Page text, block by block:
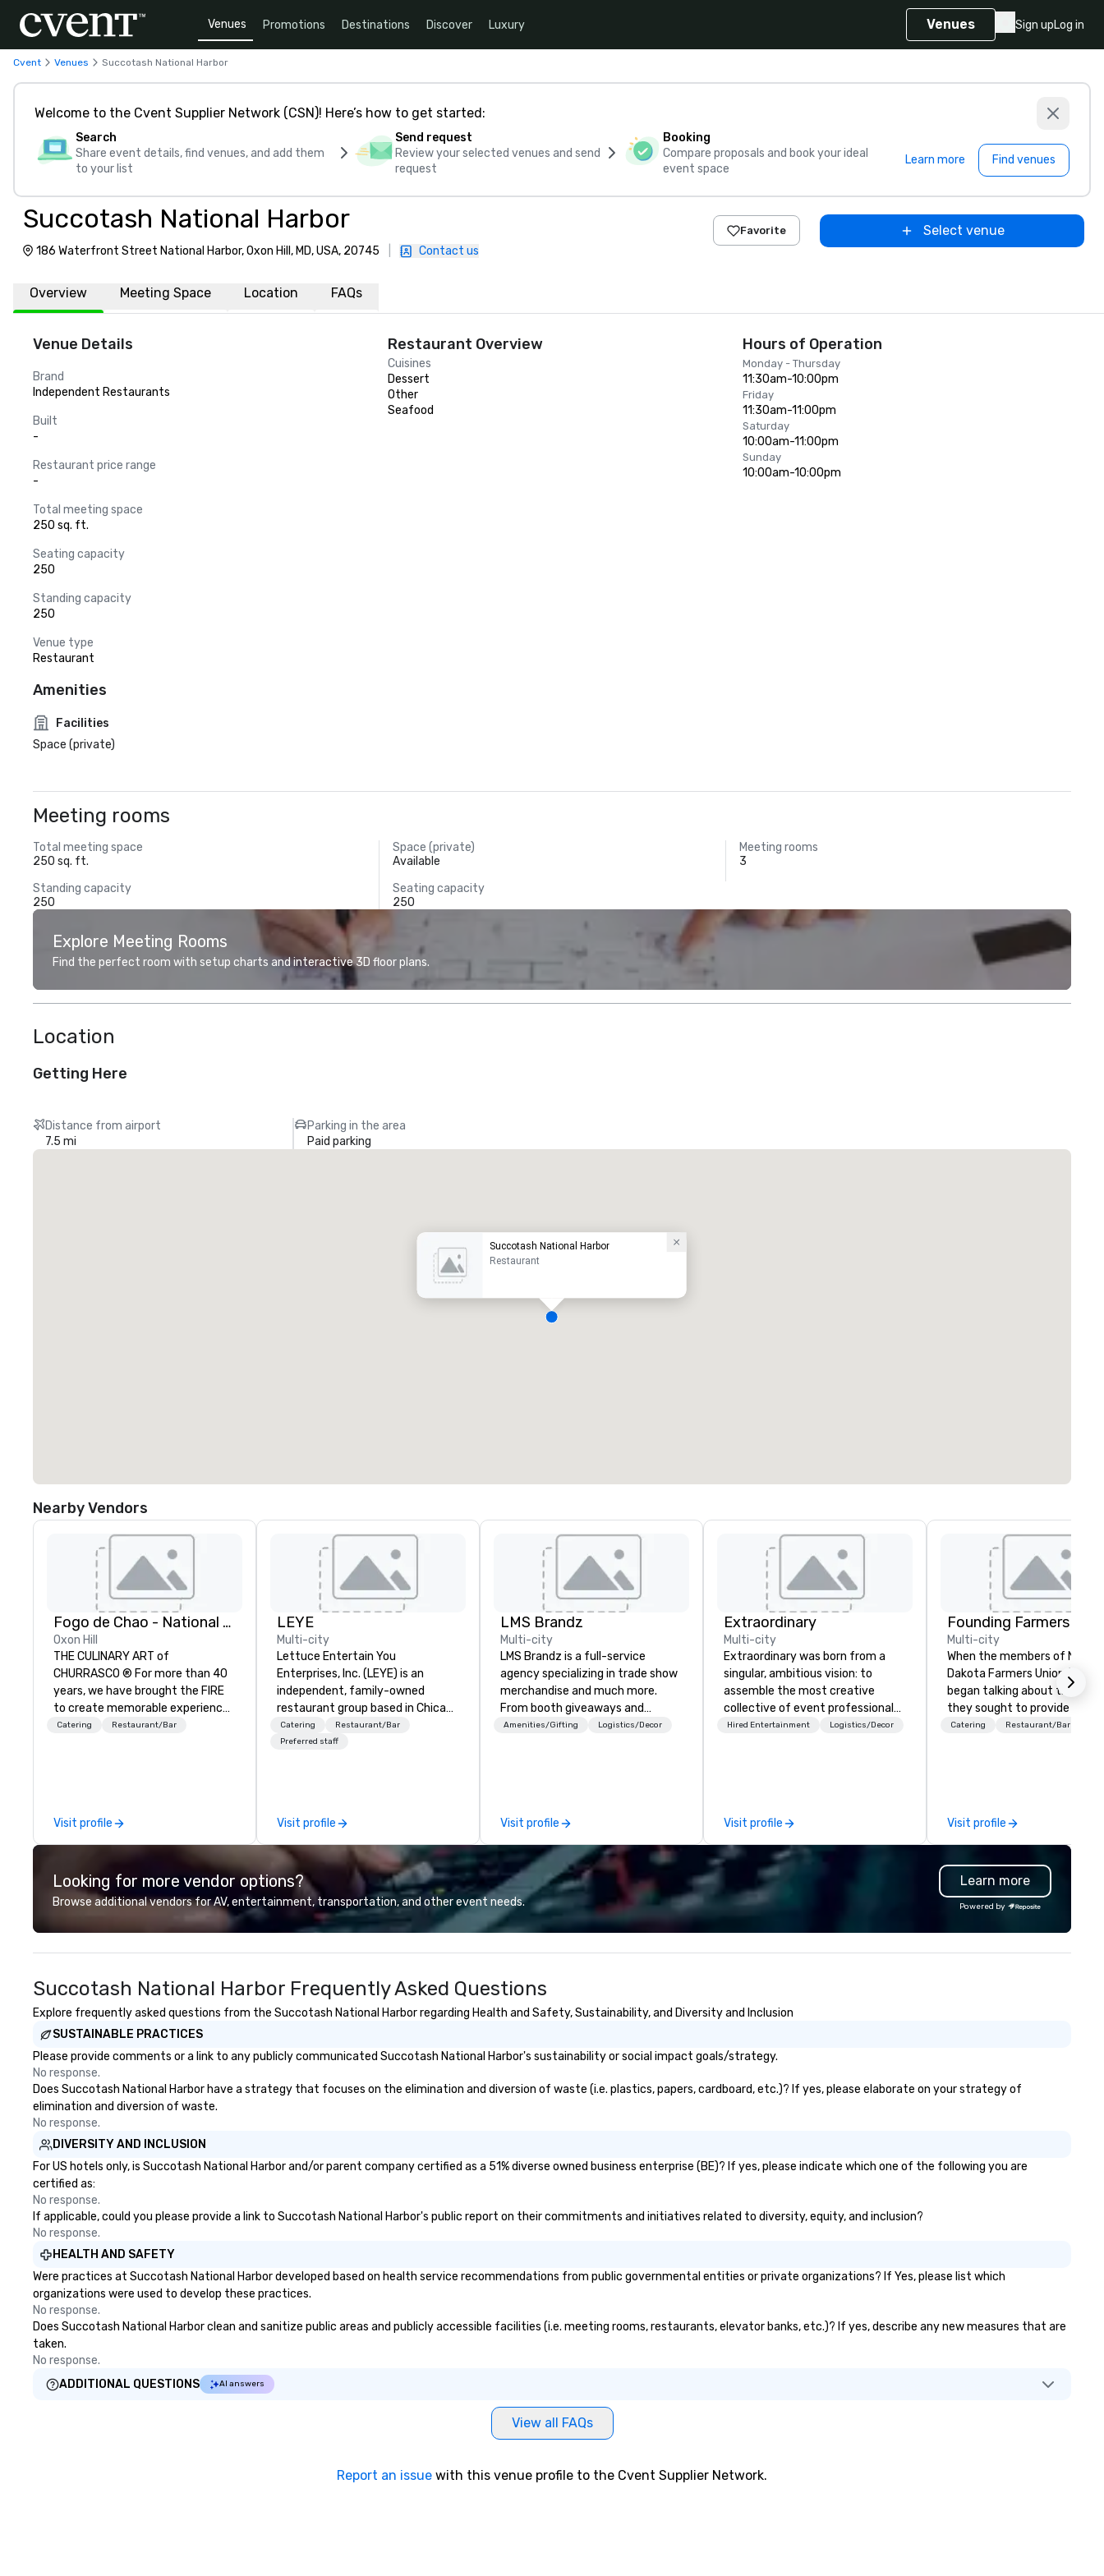
Venues Promotions Destinations Discover Luxury Venues Sign upLog in
Cvent Venues Succotash National Harbor
Welcome to the Cvent Supplier Network (CSN)! Here’s how to get started:
Search
Share event details, find venues, and add them
to your list
Send request
Review your selected venues and send
request
Booking
Compare proposals and book your ideal
event space
Learn more Find venues
Succotash National Harbor
186 Waterfront Street National Harbor, Oxon Hill, MD, USA, 20745 Contact us
Favorite Select venue
Overview Meeting Space Location FAQs
Venue Details
Brand
Independent Restaurants
Built
-
Restaurant price range
-
Total meeting space
250 sq. ft.
Seating capacity
250
Standing capacity
250
Venue type
Restaurant
Restaurant Overview
Cuisines
Dessert
Other
Seafood
Hours of Operation
Monday - Thursday
11:30am-10:00pm
Friday
11:30am-11:00pm
Saturday
10:00am-11:00pm
Sunday
10:00am-10:00pm
Amenities
Facilities
Space (private)
Meeting rooms
Total meeting space
250 sq. ft.
Space (private)
Available
Meeting rooms
3
Standing capacity
250
Seating capacity
250
Explore Meeting Rooms
Find the perfect room with setup charts and interactive 3D floor plans.
Location
Getting Here
Distance from airport
7.5 mi
Parking in the area
Paid parking
Succotash National Harbor
Restaurant
Nearby Vendors
Fogo de Chao - National Harbor
Oxon Hill
THE CULINARY ART of
CHURRASCO ® For more than 40
years, we have brought the FIRE
to create memorable experiences
and an innovative menu centered
Inspired by the grand kitchen
tables on the farms of Southern
Brazil, where family and friends
gather to share the finest from
their fresh harvests. We bring you
fresh superfoods featuring
naturally gluten-free, paleo,
Fogo A LAIDBACK APPROACH TO
the flavors of Brazil in a more
casual atmosphere. Unwind with
friends over craft cocktails and
carefully selected wines, or share
Brazilian-inspired appetizers and
small plates. The Tradition The
Story Behind the Flavors Fogo de
Chão Brazilian Steak House Our
countryside of Rio Grande do Sul
in Southern Brazil. It is the lessons
our founding brothers learned on
their family farms that gave
them the ambition to share their
rich culinary heritage with the
rest of the world.
Catering Restaurant/Bar
Visit profile
LEYE
Multi-city
Lettuce Entertain You
Enterprises, Inc. (LEYE) is an
independent, family-owned
restaurant group based in Chicago
that owns, manages and licenses
more than 130 establishments in
Melman and Jerry A. Orzoff with
the opening of R.J. Grunts and
today, thanks to the creativity of
our partners, we proudly service
guests at more than 60 concepts
ranging from fast casual to fine
dining restaurants.
Catering
Restaurant/Bar
Preferred staff
Visit profile
LMS Brandz
Multi-city
LMS Brandz is a full-service
agency specializing in trade show
merchandise and much more.
From booth giveaways and
branded apparel to executive
choose from, our 20+ years of
industry experience and
commitment to exceptional
customer service set us apart. We
deliver smart, reliable solutions
designed to make the end-user
experience seamless from start
to finish. We are also a certified
Amenities/Gifting Logistics/Decor
Visit profile
Extraordinary
Multi-city
Extraordinary was born from a
singular, ambitious vision: to
assemble the most creative
collective of event professionals
on the planet. We believe that
depth of knowledge across the
entire event lifecycle—from initial
creative sparks to breathtaking
design, production, and
captivating entertainment.
intimate gathering for 10 or a
large-scale production for
States, we partner with the
and agencies to turn "visions" into
realities. We don't just plan
Hired Entertainment Logistics/Decor
Visit profile
Multi-city
When the members of North
Dakota Farmers Union (NDFU)
began talking about the
they sought to provide a
restaurant brand where
much of the restaurant
cut labor costs and offer
with additives to extend
life, we’re doing the opposite.
continually look for
to add value to all our
We source pure ingredients in
order to cook, mix, and bake
Catering Restaurant/Bar
Visit profile
Looking for more vendor options?
Browse additional vendors for AV, entertainment, transportation, and other event needs.
Learn more
Powered by
Succotash National Harbor Frequently Asked Questions
Explore frequently asked questions from the Succotash National Harbor regarding Health and Safety, Sustainability, and Diversity and Inclusion
SUSTAINABLE PRACTICES
Please provide comments or a link to any publicly communicated Succotash National Harbor's sustainability or social impact goals/strategy.
No response.
Does Succotash National Harbor have a strategy that focuses on the elimination and diversion of waste (i.e. plastics, papers, cardboard, etc.)? If yes, please elaborate on your strategy of
elimination and diversion of waste.
No response.
DIVERSITY AND INCLUSION
For US hotels only, is Succotash National Harbor and/or parent company certified as a 51% diverse owned business enterprise (BE)? If yes, please indicate which one of the following you are
certified as:
No response.
If applicable, could you please provide a link to Succotash National Harbor's public report on their commitments and initiatives related to diversity, equity, and inclusion?
No response.
HEALTH AND SAFETY
Were practices at Succotash National Harbor developed based on health service recommendations from public governmental entities or private organizations? If Yes, please list which
organizations were used to develop these practices.
No response.
Does Succotash National Harbor clean and sanitize public areas and publicly accessible facilities (i.e. meeting rooms, restaurants, elevator banks, etc.)? If yes, describe any new measures that are
taken.
No response.
ADDITIONAL QUESTIONS
AI answers
View all FAQs
Report an issue with this venue profile to the Cvent Supplier Network.